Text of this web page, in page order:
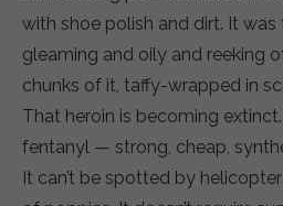
with shoe polish and dirt. It was
gleaming and oily and reeking
chunks of it, taffy-wrapped in
That heroin is becoming
fentanyl — strong, cheap,
It can’t be spotted by